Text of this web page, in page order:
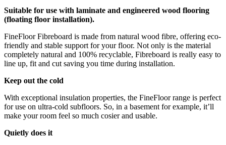
Suitable for use with laminate and engineered wood flooring
(floating floor installation).
FineFloor Fibreboard is made from natural wood fibre, offering eco-
friendly and stable support for your floor. Not only is the material
completely natural and 100% recyclable, Fibreboard is really easy to
line up, fit and cut saving you time during installation.
Keep out the cold
With exceptional insulation properties, the FineFloor range is perfect
for use on ultra-cold subfloors. So, in a basement for example, it’ll
make your room feel so much cosier and usable.
Quietly does it